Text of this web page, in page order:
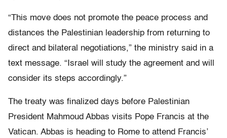
“This move does not promote the peace process and
distances the Palestinian leadership from returning to
direct and bilateral negotiations,” the ministry said in a
text message. “Israel will study the agreement and will
consider its steps accordingly.”
The treaty was finalized days before Palestinian
President Mahmoud Abbas visits Pope Francis at the
Vatican. Abbas is heading to Rome to attend Francis’